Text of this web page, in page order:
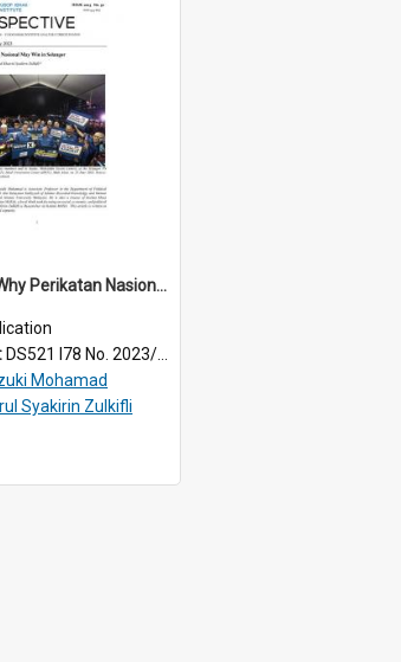
2023/050 - Why Perikatan Nasional may win in Selangor
DS521 I78 No. 2023/50
Mohamad
Syakirin Zulkifli